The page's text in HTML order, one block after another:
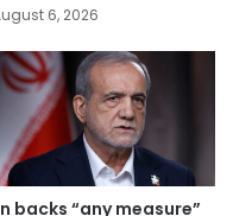
6, 2026
backs “any measure”